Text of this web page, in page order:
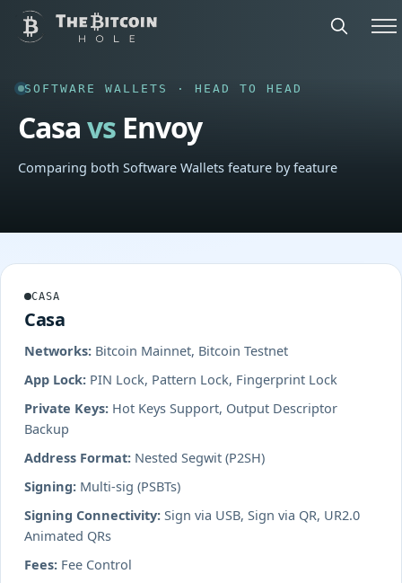
SOFTWARE WALLETS · HEAD TO HEAD
Casavs Envoy
Comparing both Software Wallets feature by feature
CASA
Casa
Networks: Bitcoin Mainnet, Bitcoin Testnet
App Lock: PIN Lock, Pattern Lock, Fingerprint Lock
Private Keys: Hot Keys Support, Output Descriptor
Backup
Address Format: Nested Segwit (P2SH)
Signing: Multi-sig (PSBTs)
Signing Connectivity: Sign via USB, Sign via QR, UR2.0
Animated QRs
Fees: Fee Control